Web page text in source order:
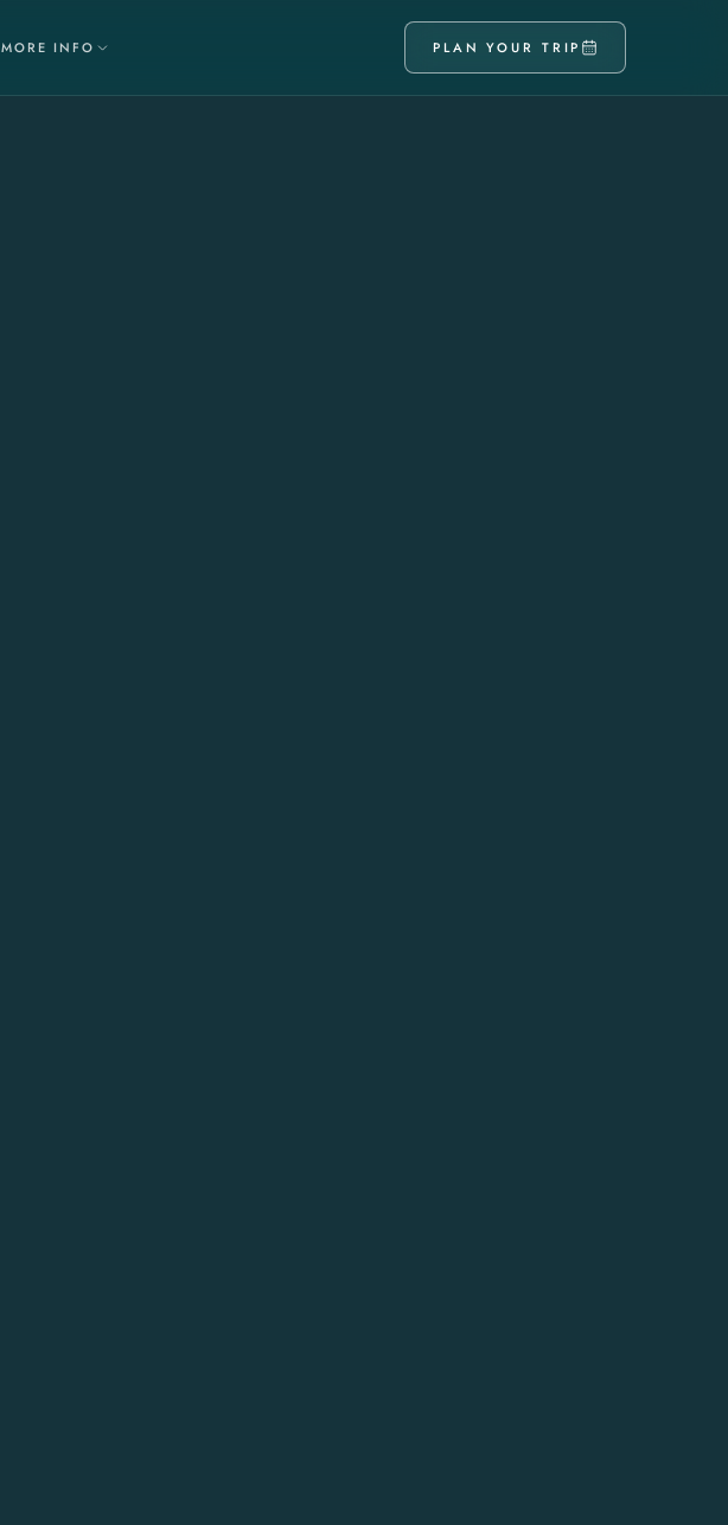
MORE INFO PLAN YOUR TRIP